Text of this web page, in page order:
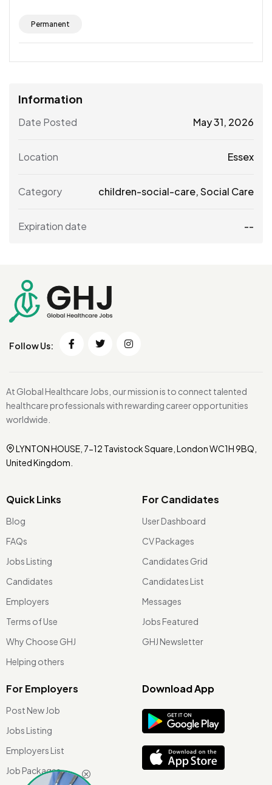
Permanent
Information
Date Posted May 31, 2026
Location Essex
Category children-social-care,Social Care
Expiration date --
Follow Us:
At Global Healthcare Jobs, our mission is to connect talented
healthcare professionals with rewarding career opportunities
worldwide.
LYNTON HOUSE, 7-12 Tavistock Square, London WC1H 9BQ,
United Kingdom.
Quick Links
Blog
FAQs
Jobs Listing
Candidates
Employers
Terms of Use
Why Choose GHJ
Helping others
For Candidates
User Dashboard
CV Packages
Candidates Grid
Candidates List
Messages
Jobs Featured
GHJ Newsletter
For Employers
Post New Job
Jobs Listing
Employers List
Job Packages
Download App